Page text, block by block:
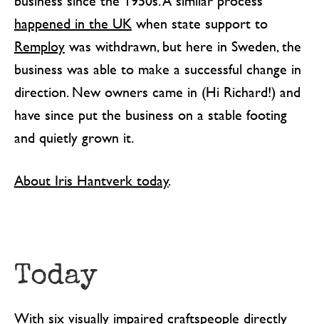
happened in the UKwhen state support to
Remploywas withdrawn, but here in Sweden, the
business was able to make a successful change in
direction. New owners came in (Hi Richard!) and
have since put the business on a stable footing
and quietly grown it.
About Iris Hantverk today.
Today
With six visually impaired craftspeople directly